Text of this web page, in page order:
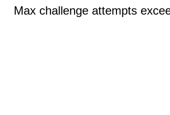
Max challenge attempts